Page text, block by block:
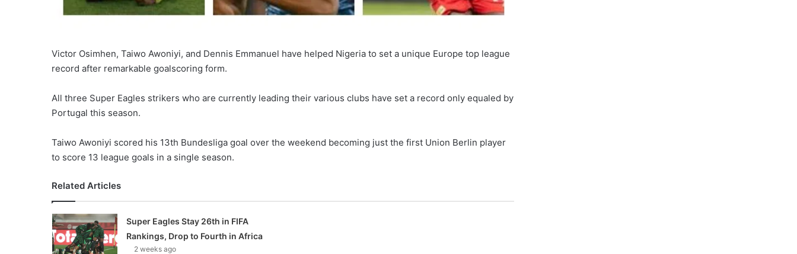
Victor Osimhen, Taiwo Awoniyi, and Dennis Emmanuel have helped Nigeria to set a unique Europe top league
record after remarkable goalscoring form.
All three Super Eagles strikers who are currently leading their various clubs have set a record only equaled by
Portugal this season.
Taiwo Awoniyi scored his 13th Bundesliga goal over the weekend becoming just the first Union Berlin player
to score 13 league goals in a single season.
Related Articles
Super Eagles Stay 26th in FIFA
Rankings, Drop to Fourth in Africa
2 weeks ago